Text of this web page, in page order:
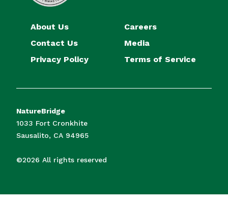
About Us
Careers
Contact Us
Media
Privacy Policy
Terms of Service
NatureBridge
1033 Fort Cronkhite
Sausalito, CA 94965
©2026 All rights reserved